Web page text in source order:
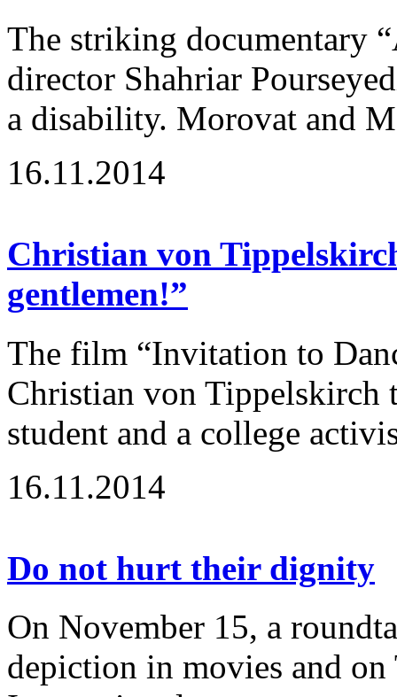
The striking documentary
director Shahriar
a disability. Morovat and
16.11.2014
Christian von
gentlemen!”
The film “Invitation to
Christian von
student and a college
16.11.2014
Do not hurt their dignity
On November 15, a
depiction in movies and